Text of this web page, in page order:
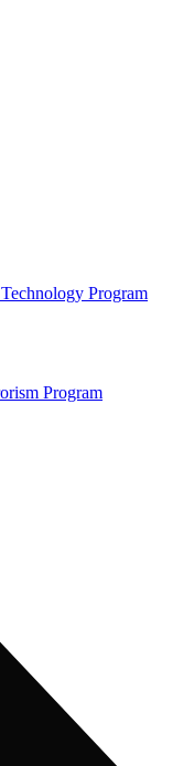
Program
Program